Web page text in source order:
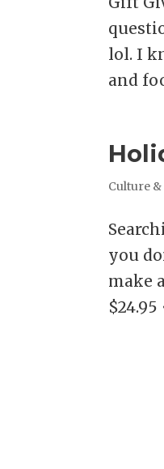
lol. I
and
Culture
you
make
$24.95